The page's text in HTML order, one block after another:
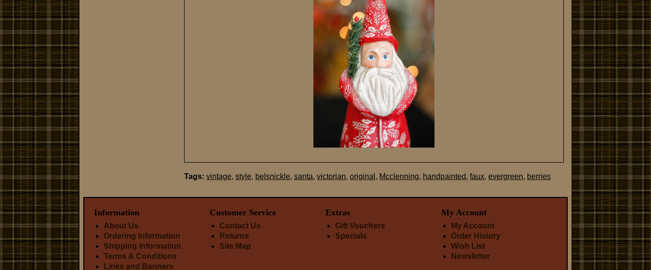
Tags: vintage, style, belsnickle, santa, victorian, original , Mcclenning, handpainted, faux, evergreen, berries
Information
About Us
Ordering Information
Shipping Information
Terms & Conditions
Links and Banners
Customer Service
Contact Us
Returns
Site Map
Extras
Gift Vouchers
Specials
My Account
My Account
Order History
Wish List
Newsletter